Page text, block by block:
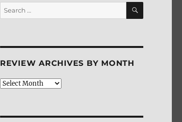
Search
for:
SEARCH
REVIEW ARCHIVES BY MONTH
Review